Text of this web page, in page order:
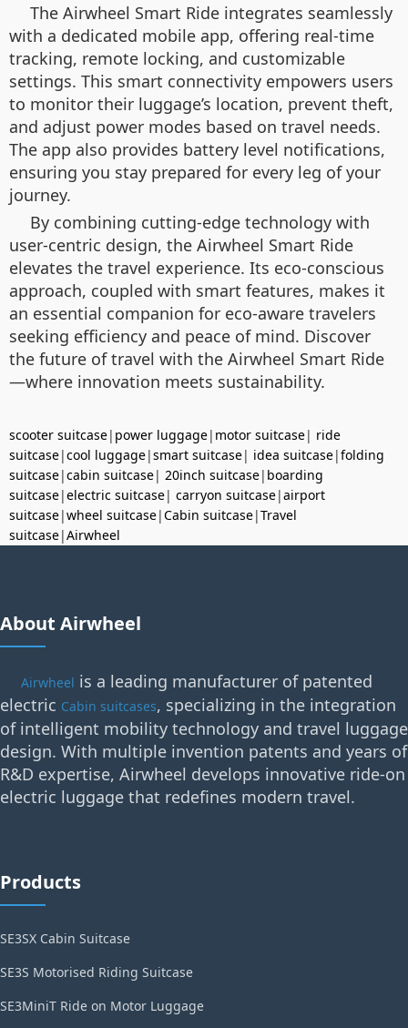
The Airwheel Smart Ride integrates seamlessly
with a dedicated mobile app, offering real-time
tracking, remote locking, and customizable
settings. This smart connectivity empowers users
to monitor their luggage’s location, prevent theft,
and adjust power modes based on travel needs.
The app also provides battery level notifications,
ensuring you stay prepared for every leg of your
journey.
By combining cutting-edge technology with
user-centric design, the Airwheel Smart Ride
elevates the travel experience. Its eco-conscious
approach, coupled with smart features, makes it
an essential companion for eco-aware travelers
seeking efficiency and peace of mind. Discover
the future of travel with the Airwheel Smart Ride
—where innovation meets sustainability.
scooter suitcase| power luggage| motor suitcase| ride
suitcase|cool luggage|smart suitcase| idea suitcase|folding
suitcase|cabin suitcase| 20inch suitcase| boarding
suitcase|electric suitcase| carryon suitcase|airport
suitcase|wheel suitcase|Cabin suitcase|Travel
suitcase|Airwheel
About Airwheel
Airwheel is a leading manufacturer of patented
electric Cabin suitcases, specializing in the integration
of intelligent mobility technology and travel luggage
design. With multiple invention patents and years of
R&D expertise, Airwheel develops innovative ride-on
electric luggage that redefines modern travel.
Products
SE3SX Cabin Suitcase
SE3S Motorised Riding Suitcase
SE3MiniT Ride on Motor Luggage